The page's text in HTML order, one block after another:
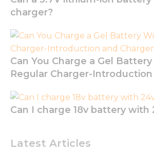
Latest Articles
charger?
Can You Charge a Gel
Regular Charger-
Can I charge 18v battery with
us to
and
used.